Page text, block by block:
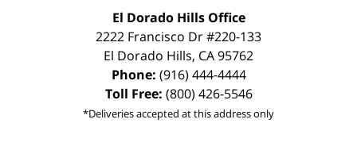
El Dorado Hills Office
2222 Francisco Dr#220-133
El Dorado Hills, CA95762
Phone: (916) 444-4444
Toll Free: (800) 426-5546
*Deliveries accepted at this address only